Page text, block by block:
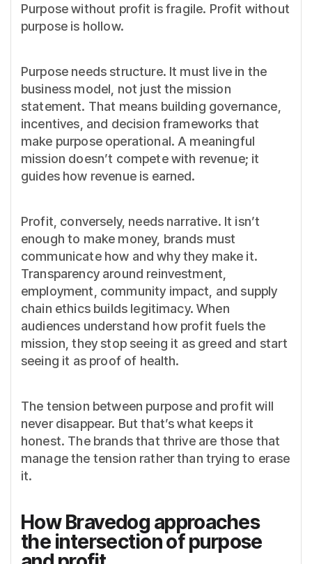
Purpose without profit is fragile. Profit without
purpose is hollow.
Purpose needs structure. It must live in the
business model, not just the mission
statement. That means building governance,
incentives, and decision frameworks that
make purpose operational. A meaningful
mission doesn’t compete with revenue; it
guides how revenue is earned.
Profit, conversely, needs narrative. It isn’t
enough to make money, brands must
communicate how and why they make it.
Transparency around reinvestment,
employment, community impact, and supply
chain ethics builds legitimacy. When
audiences understand how profit fuels the
mission, they stop seeing it as greed and start
seeing it as proof of health.
The tension between purpose and profit will
never disappear. But that’s what keeps it
honest. The brands that thrive are those that
manage the tension rather than trying to erase
it.
How Bravedog approaches
the intersection of purpose